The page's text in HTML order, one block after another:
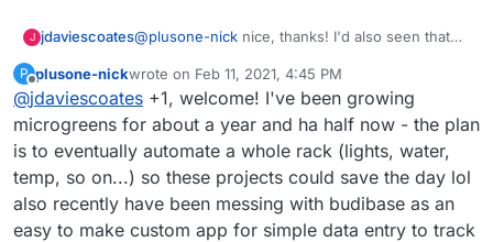
J jdaviescoates@plusone-nick nice, thanks! I'd also seen that
P
Offline
plusone-nickwrote on Feb 11, 2021, 4:45 PM
last edited by
@jdaviescoates +1, welcome! I've been growing
microgreens for about a year and ha half now - the plan
is to eventually automate a whole rack (lights, water,
temp, so on...) so these projects could save the day lol
also recently have been messing with budibase as an
easy to make custom app for simple data entry to track